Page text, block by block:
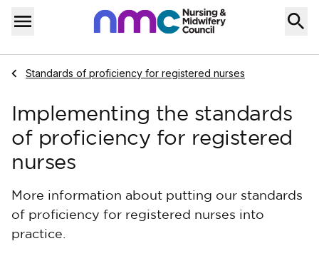
Skip to content
Menu
Home
Navigate to
Standards of proficiency for registered nurses
Implementing the standards
of proficiency for registered
nurses
More information about putting our standards
of proficiency for registered nurses into
practice.